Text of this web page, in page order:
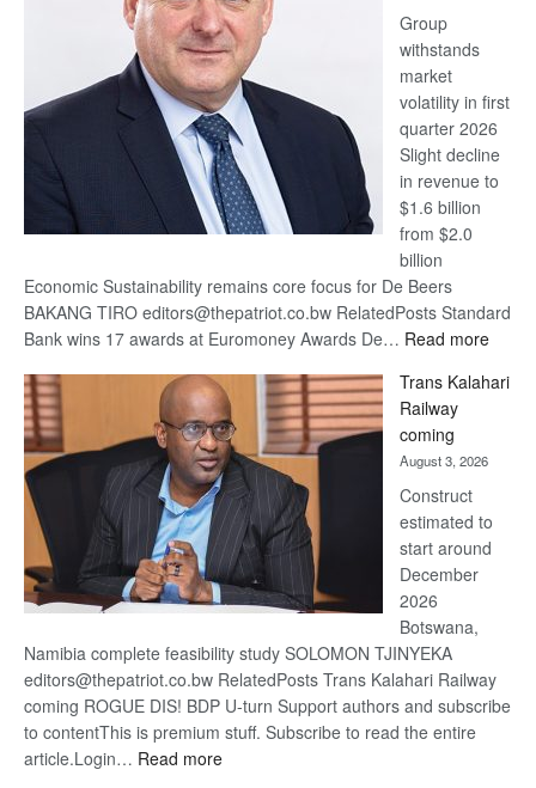
Euromoney
Awards
Group
withstands
market
volatility in first
quarter 2026
Slight decline
in revenue to
$1.6 billion
from $2.0
billion
Economic Sustainability remains core focus for De Beers
BAKANG TIRO editors@thepatriot.co.bw RelatedPosts Standard
Bank wins 17 awards at Euromoney Awards De… Read more:
Beers
Trans Kalahari
Railway
coming
August 3, 2026
Construct
estimated to
start around
December
2026
Botswana,
Namibia complete feasibility study SOLOMON TJINYEKA
editors@thepatriot.co.bw RelatedPosts Trans Kalahari Railway
coming ROGUE DIS! BDP U-turn Support authors and subscribe
to contentThis is premium stuff. Subscribe to read the entire
article.Login… Read more: